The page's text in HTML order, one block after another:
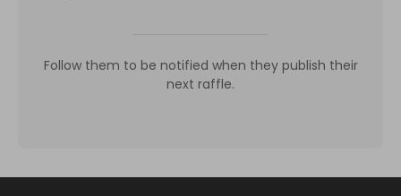
Follow them to be notified when they publish their
next raffle.